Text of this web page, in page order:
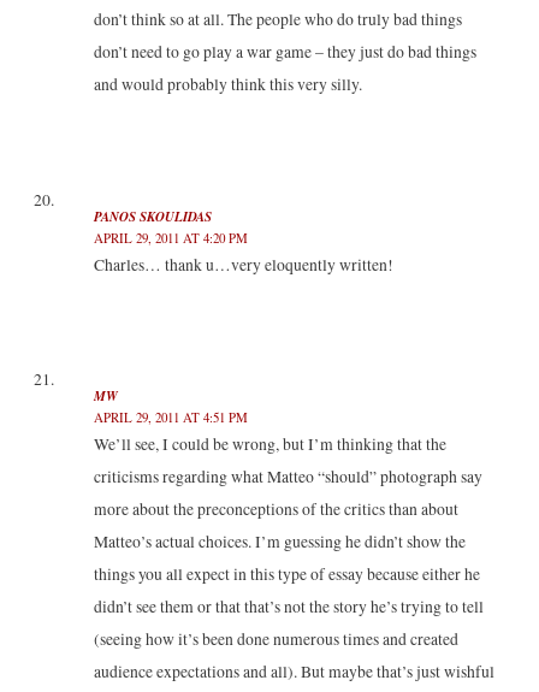
don’t think so at all. The people who do truly bad things
don’t need to go play a war game – they just do bad things
and would probably think this very silly.
PANOS SKOULIDAS
APRIL 29, 2011 AT 4:20 PM
Charles… thank u…very eloquently written!
MW
APRIL 29, 2011 AT 4:51 PM
We’ll see, I could be wrong, but I’m thinking that the
criticisms regarding what Matteo “should” photograph say
more about the preconceptions of the critics than about
Matteo’s actual choices. I’m guessing he didn’t show the
things you all expect in this type of essay because either he
didn’t see them or that that’s not the story he’s trying to tell
(seeing how it’s been done numerous times and created
audience expectations and all). But maybe that’s just wishful